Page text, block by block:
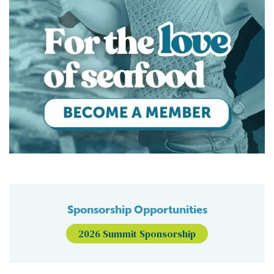
Sponsorship Opportunities
2026 Summit Sponsorship